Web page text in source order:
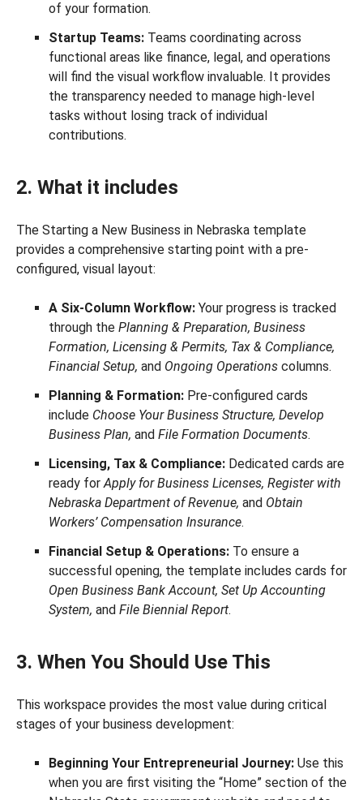
of your formation.
Startup Teams: Teams coordinating across
functional areas like finance, legal, and operations
will find the visual workflow invaluable. It provides
the transparency needed to manage high-level
tasks without losing track of individual
contributions.
2. What it includes
The Starting a New Business in Nebraska template
provides a comprehensive starting point with a pre-
configured, visual layout:
A Six-Column Workflow: Your progress is tracked
through the Planning & Preparation, Business
Formation, Licensing & Permits, Tax & Compliance,
Financial Setup, and Ongoing Operations columns.
Planning & Formation: Pre-configured cards
include Choose Your Business Structure, Develop
Business Plan, and File Formation Documents.
Licensing, Tax & Compliance: Dedicated cards are
ready forApply for Business Licenses, Register with
Nebraska Department of Revenue, and Obtain
Workers’ Compensation Insurance.
Financial Setup & Operations: To ensure a
successful opening, the template includes cards for
Open Business Bank Account, Set Up Accounting
System, and File Biennial Report.
3. When You Should Use This
This workspace provides the most value during critical
stages of your business development:
Beginning Your Entrepreneurial Journey: Use this
when you are first visiting the “Home” section of the